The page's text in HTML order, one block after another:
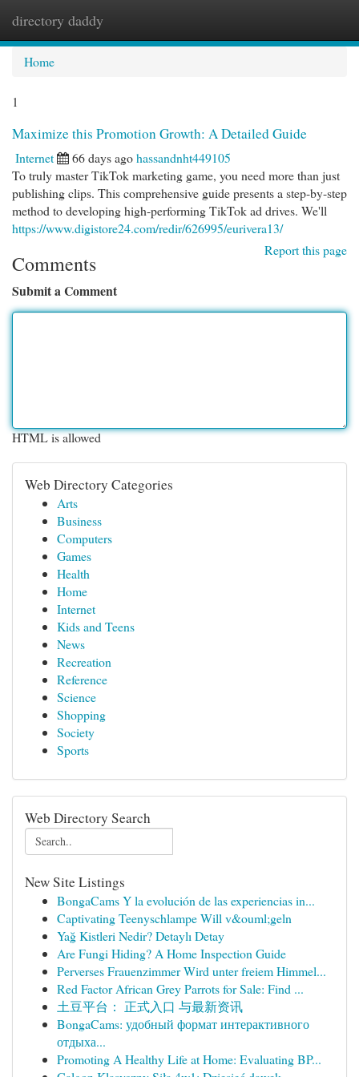
directory daddy
Home
1
Maximize this Promotion Growth: A Detailed Guide
Internet 66 days agohassandnht449105
To truly master TikTok marketing game, you need more than just
publishing clips. This comprehensive guide presents a step-by-step
method to developing high-performing TikTok ad drives. We'll
https://www.digistore24.com/redir/626995/eurivera13/
Report this page
Comments
Submit a Comment
HTML is allowed
Web Directory Categories
Arts
Business
Computers
Games
Health
Home
Internet
Kids and Teens
News
Recreation
Reference
Science
Shopping
Society
Sports
Web Directory Search
New Site Listings
BongaCams Y la evolución de las experiencias in...
Captivating Teenyschlampe Will v&ouml;geln
Yağ Kistleri Nedir? Detaylı Detay
Are Fungi Hiding? A Home Inspection Guide
Perverses Frauenzimmer Wird unter freiem Himmel...
Red Factor African Grey Parrots for Sale: Find ...
土豆平台： 正式入口 与最新资讯
BongaCams: удобный формат интерактивного
отдыха...
Promoting A Healthy Life at Home: Evaluating BP...